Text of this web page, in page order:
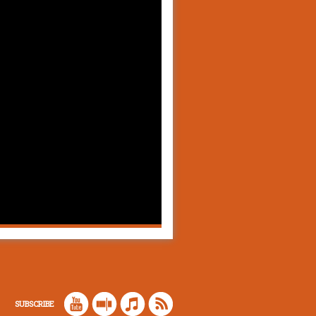
SUBSCRIBE